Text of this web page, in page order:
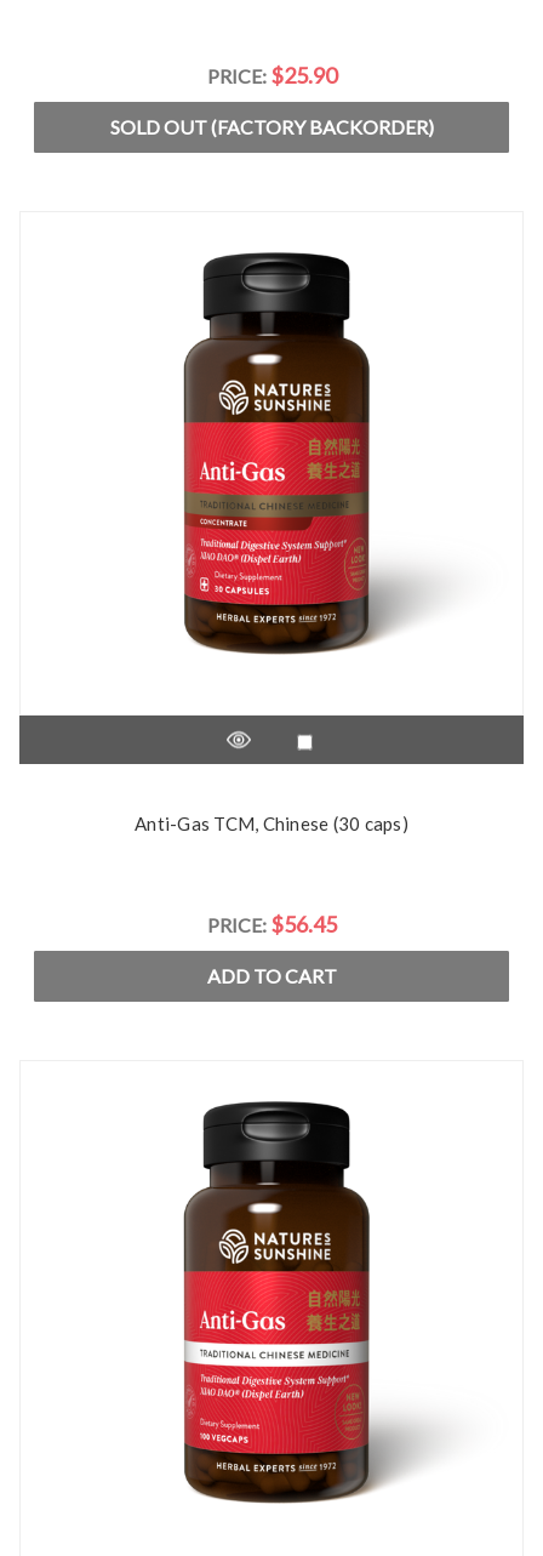
PRICE: $25.90
SOLD OUT (FACTORY BACKORDER)
Anti-Gas TCM, Chinese (30 caps)
PRICE: $56.45
ADD TO CART